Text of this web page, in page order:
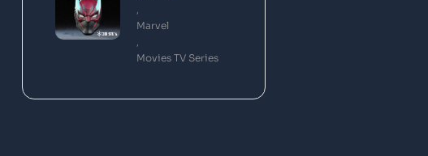
Marvel
Movies TV Series